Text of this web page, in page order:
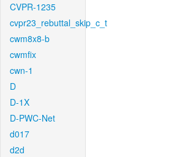
CVPR-1235
cvpr23_rebuttal_skip_c_t
cwm8x8-b
cwmfix
cwn-1
D
D-1X
D-PWC-Net
d017
d2d